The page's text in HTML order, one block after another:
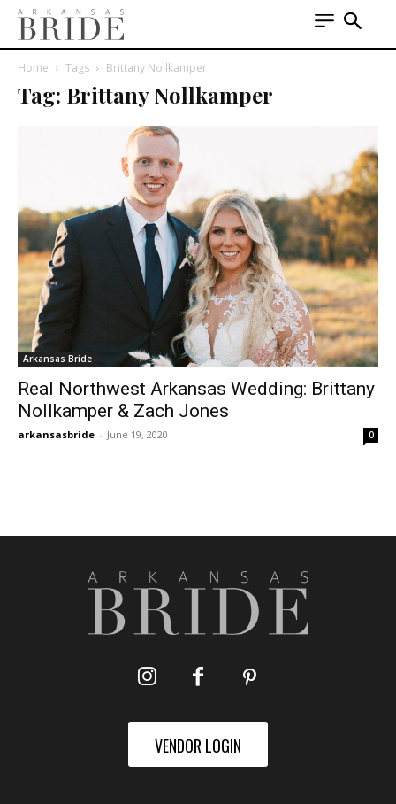
Home Tags Brittany Nollkamper
Tag: Brittany Nollkamper
Arkansas Bride
Real Northwest Arkansas Wedding: Brittany
Nollkamper & Zach Jones
arkansasbride - June 19, 2020 0
VENDOR LOGIN